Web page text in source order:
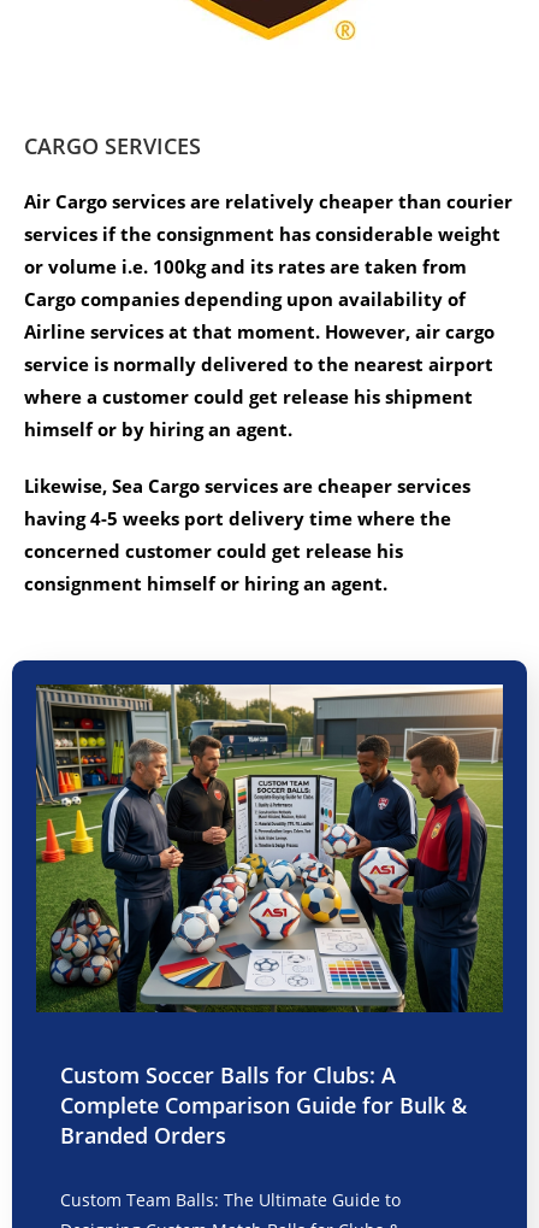
CARGO SERVICES
Air Cargo services are relatively cheaper than courier
services if the consignment has considerable weight
or volume i.e. 100kg and its rates are taken from
Cargo companies depending upon availability of
Airline services at that moment. However, air cargo
service is normally delivered to the nearest airport
where a customer could get release his shipment
himself or by hiring an agent.
Likewise, Sea Cargo services are cheaper services
having 4-5 weeks port delivery time where the
concerned customer could get release his
consignment himself or hiring an agent.
Custom Soccer Balls for Clubs: A
Complete Comparison Guide for Bulk &
Branded Orders
Custom Team Balls: The Ultimate Guide to